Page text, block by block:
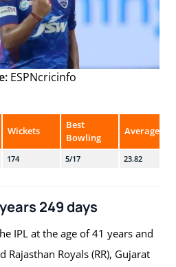
ESPNcricinfo
Wickets
Best
Bowling
Average
174 5/17 23.82
249 days
IPL at the age of 41 years and
Rajasthan Royals (RR), Gujarat